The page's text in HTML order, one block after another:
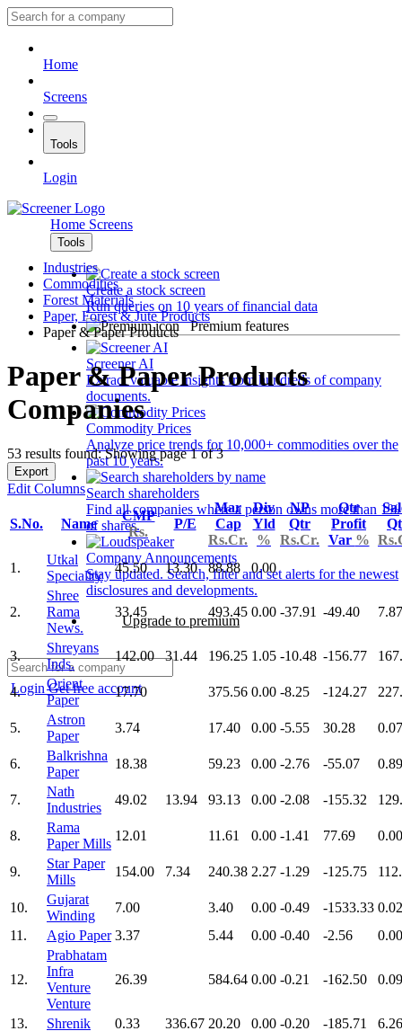
Home
Screens
Tools
Login
Home Screens
Tools
Create a stock screen
Run queries on 10 years of financial data
Premium features
Screener AI
Extract valuable insights from hundreds of company
documents.
Commodity Prices
Analyze price trends for 10,000+ commodities over the
past 10 years.
Search shareholders
Find all companies where a person owns more than 1%
of shares.
Company Announcements
Stay updated. Search, filter and set alerts for the newest
disclosures and developments.
Upgrade to premium
LoginGet free account
Industries
Commodities
Forest Materials
Paper, Forest & Jute Products
Paper & Paper Products
Paper & Paper Products
Companies
53 results found: Showing page 1 of 3
Export
Edit Columns
S.No. Name
CMP
Rs.
P/E
Mar
Cap
Rs.Cr.
Div
Yld
%
NP
Qtr
Rs.Cr.
Qtr
Profit
Var %
1.
Utkal
Speciality
45.50 13.30 88.88 0.00
2.
Shree
Rama
News.
33.45 493.45 0.00 -37.91 -49.40 7.87
3.
Shreyans
Inds.
142.00 31.44 196.25 1.05 -10.48 -156.77
4.
Orient
Paper
17.70 375.56 0.00 -8.25 -124.27
5.
Astron
Paper
3.74 17.40 0.00 -5.55 30.28 0.07
6.
Balkrishna
Paper
18.38 59.23 0.00 -2.76 -55.07 0.89
7.
Nath
Industries
49.02 13.94 93.13 0.00 -2.08 -155.32
8.
Rama
Paper Mills
12.01 11.61 0.00 -1.41 77.69 0.00
9.
Star Paper
Mills
154.00 7.34 240.38 2.27 -1.29 -125.75
10.
Gujarat
Winding
7.00 3.40 0.00 -0.49 -1533.33 0.02
11.
Agio Paper 3.37 5.44 0.00 -0.40 -2.56 0.00
12.
Prabhatam
Infra
Venture
Venture
26.39 584.64 0.00 -0.21 -162.50 0.09
13. Shrenik 0.33 336.67 20.20 0.00 -0.20 -185.71
6.26